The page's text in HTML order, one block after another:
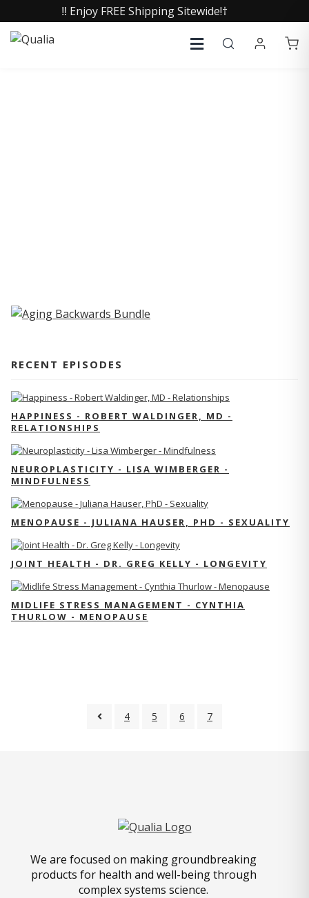
‼️ Enjoy FREE Shipping Sitewide!†
RECENT EPISODES
HAPPINESS - ROBERT WALDINGER, MD -
RELATIONSHIPS
NEUROPLASTICITY - LISA WIMBERGER -
MINDFULNESS
MENOPAUSE - JULIANA HAUSER, PHD - SEXUALITY
JOINT HEALTH - DR. GREG KELLY - LONGEVITY
MIDLIFE STRESS MANAGEMENT - CYNTHIA
THURLOW - MENOPAUSE
4 5 6 7
We are focused on making groundbreaking
products for health and well-being through
complex systems science.